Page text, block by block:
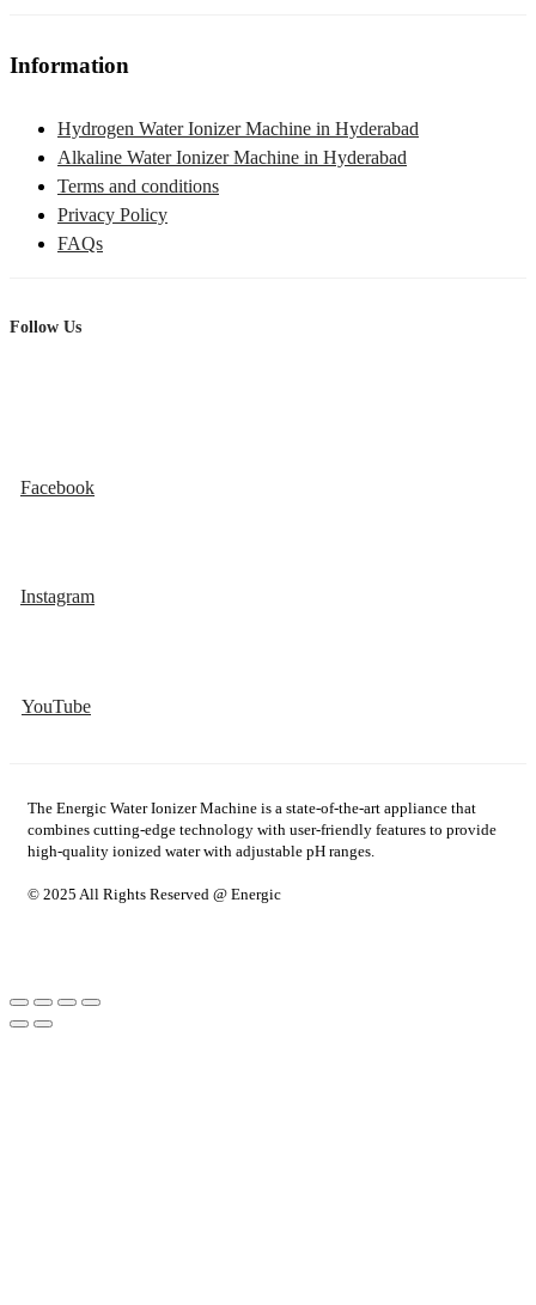
Information
Hydrogen Water Ionizer Machine in Hyderabad
Alkaline Water Ionizer Machine in Hyderabad
Terms and conditions
Privacy Policy
FAQs
Follow Us
Facebook
Instagram
YouTube
The Energic Water Ionizer Machine is a state-of-the-art appliance that
combines cutting-edge technology with user-friendly features to provide
high-quality ionized water with adjustable pH ranges.
© 2025 All Rights Reserved @ Energic